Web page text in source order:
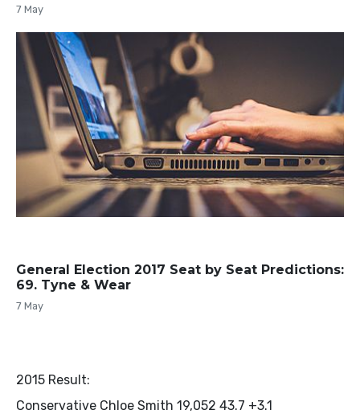
7 May
General Election 2017 Seat by Seat Predictions:
69. Tyne & Wear
7 May
2015 Result:
Conservative Chloe Smith 19,052 43.7 +3.1